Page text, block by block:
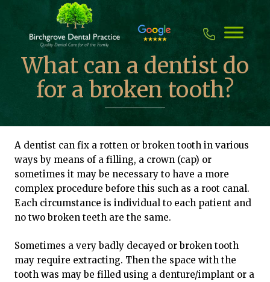
content
What can a dentist do
for a broken tooth?
A dentist can fix a rotten or broken tooth in various
ways by means of a filling, a crown (cap) or
sometimes it may be necessary to have a more
complex procedure before this such as a root canal.
Each circumstance is individual to each patient and
no two broken teeth are the same.
Sometimes a very badly decayed or broken tooth
may require extracting. Then the space with the
tooth was may be filled using a denture/implant or a